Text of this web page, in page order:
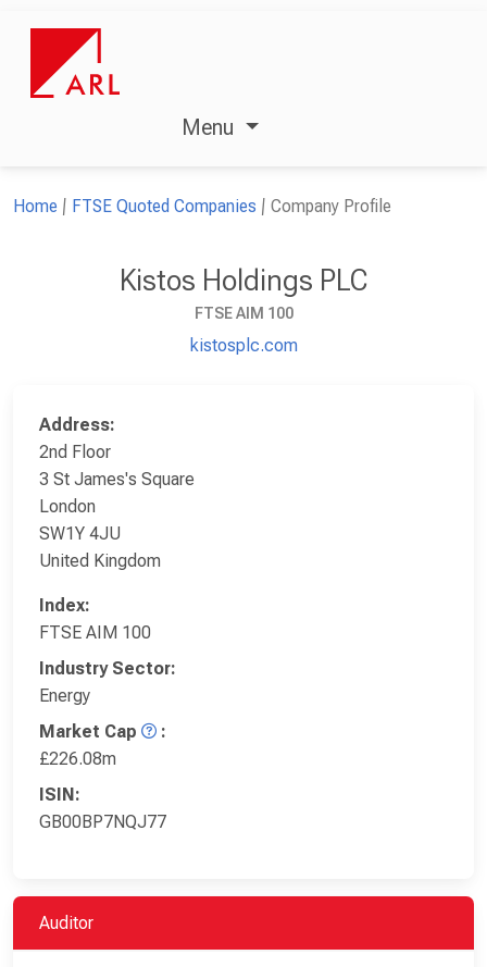
Menu
Home FTSE Quoted Companies Company Profile
Kistos Holdings PLC
FTSE AIM 100
kistosplc.com
Address:
2nd Floor
3 St James's Square
London
SW1Y 4JU
United Kingdom
Index:
FTSE AIM 100
Industry Sector:
Energy
Market Cap
:
£226.08m
ISIN:
GB00BP7NQJ77
Auditor